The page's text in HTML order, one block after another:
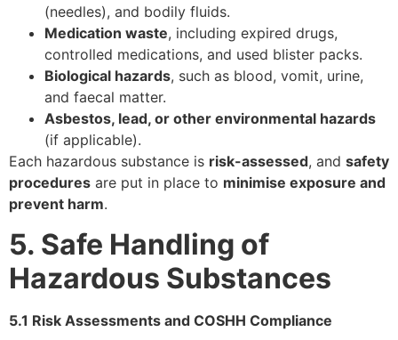
(needles), and bodily fluids.
Medication waste, including expired drugs,
controlled medications, and used blister packs.
Biological hazards, such as blood, vomit, urine,
and faecal matter.
Asbestos, lead, or other environmental hazards
(if applicable).
Each hazardous substance is risk-assessed, and safety
procedures are put in place to minimise exposure and
prevent harm.
5. Safe Handling of
Hazardous Substances
5.1 Risk Assessments and COSHH Compliance